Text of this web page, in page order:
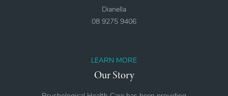
Dianella
08 9275 9406
LEARN MORE
Our Story